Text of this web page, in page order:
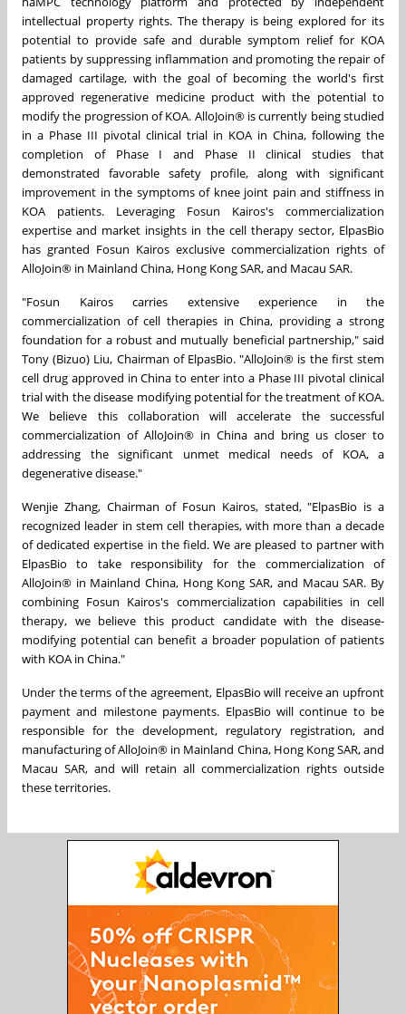
intellectual property rights. The therapy is being explored for its
potential to provide safe and durable symptom relief for KOA
patients by suppressing inflammation and promoting the repair of
damaged cartilage, with the goal of becoming the world's first
approved regenerative medicine product with the potential to
modify the progression of KOA. AlloJoin® is currently being studied
in a Phase III pivotal clinical trial in KOA in China, following the
completion of Phase I and Phase II clinical studies that
demonstrated favorable safety profile, along with significant
improvement in the symptoms of knee joint pain and stiffness in
KOA patients. Leveraging Fosun Kairos's commercialization
expertise and market insights in the cell therapy sector, ElpasBio
has granted Fosun Kairos exclusive commercialization rights of
AlloJoin® in Mainland China, Hong Kong SAR, and Macau SAR.
"Fosun Kairos carries extensive experience in the
commercialization of cell therapies in China, providing a strong
foundation for a robust and mutually beneficial partnership," said
Tony (Bizuo) Liu, Chairman of ElpasBio. "AlloJoin® is the first stem
cell drug approved in China to enter into a Phase III pivotal clinical
trial with the disease modifying potential for the treatment of KOA.
We believe this collaboration will accelerate the successful
commercialization of AlloJoin® in China and bring us closer to
addressing the significant unmet medical needs of KOA, a
degenerative disease."
Wenjie Zhang, Chairman of Fosun Kairos, stated, "ElpasBio is a
recognized leader in stem cell therapies, with more than a decade
of dedicated expertise in the field. We are pleased to partner with
ElpasBio to take responsibility for the commercialization of
AlloJoin® in Mainland China, Hong Kong SAR, and Macau SAR. By
combining Fosun Kairos's commercialization capabilities in cell
therapy, we believe this product candidate with the disease-
modifying potential can benefit a broader population of patients
with KOA in China."
Under the terms of the agreement, ElpasBio will receive an upfront
payment and milestone payments. ElpasBio will continue to be
responsible for the development, regulatory registration, and
manufacturing of AlloJoin® in Mainland China, Hong Kong SAR, and
Macau SAR, and will retain all commercialization rights outside
these territories.